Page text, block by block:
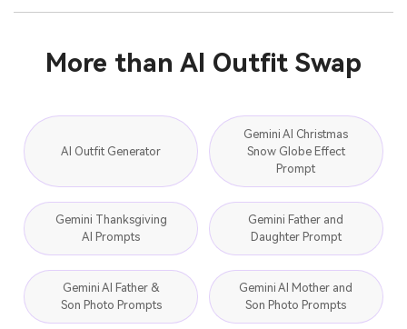
More than AI Outfit Swap
AI Outfit Generator
Gemini AI Christmas
Snow Globe Effect
Prompt
Gemini Thanksgiving
AI Prompts
Gemini Father and
Daughter Prompt
Gemini AI Father &
Son Photo Prompts
Gemini AI Mother and
Son Photo Prompts